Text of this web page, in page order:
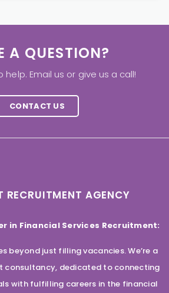
A QUESTION?
help. Email us or give us a call!
CONTACT US
RECRUITMENT AGENCY
in Financial Services Recruitment:
beyond just filling vacancies. We’re a
consultancy, dedicated to connecting
with fulfilling careers in the financial